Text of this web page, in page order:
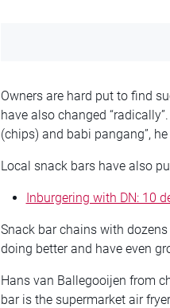
Owners are hard put to find
have also changed
(chips) and babi pangang”,
Local snack bars have also
Inburgering with DN: 10
Snack bar chains with dozens
doing better and have even
Hans van Ballegooijen from
bar is the supermarket air